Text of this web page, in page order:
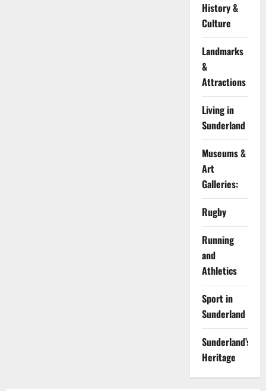
History &
Culture
Landmarks
&
Attractions
Living in
Sunderland
Museums &
Art
Galleries:
Rugby
Running
and
Athletics
Sport in
Sunderland
Sunderland’s
Heritage